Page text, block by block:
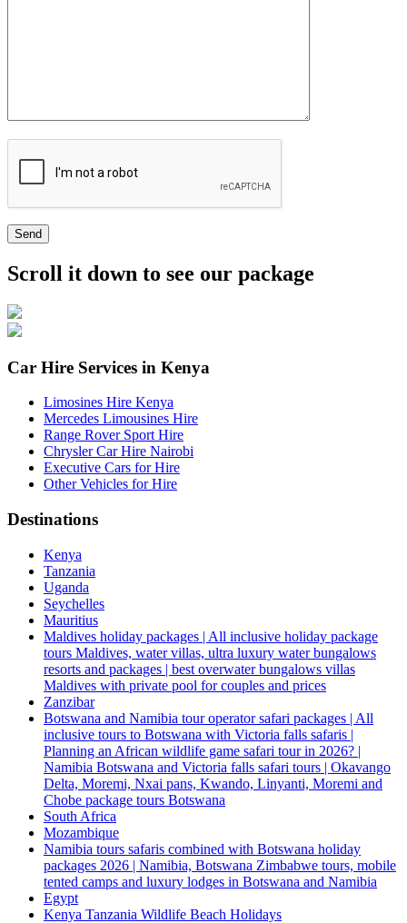
Send
Scroll it down to see our package
Car Hire Services in Kenya
Limosines Hire Kenya
Mercedes Limousines Hire
Range Rover Sport Hire
Chrysler Car Hire Nairobi
Executive Cars for Hire
Other Vehicles for Hire
Destinations
Kenya
Tanzania
Uganda
Seychelles
Mauritius
Maldives holiday packages | All inclusive holiday package
tours Maldives, water villas, ultra luxury water bungalows
resorts and packages | best overwater bungalows villas
Maldives with private pool for couples and prices
Zanzibar
Botswana and Namibia tour operator safari packages | All
inclusive tours to Botswana with Victoria falls safaris |
Planning an African wildlife game safari tour in 2026? |
Namibia Botswana and Victoria falls safari tours | Okavango
Delta, Moremi, Nxai pans, Kwando, Linyanti, Moremi and
Chobe package tours Botswana
South Africa
Mozambique
Namibia tours safaris combined with Botswana holiday
packages 2026 | Namibia, Botswana Zimbabwe tours, mobile
tented camps and luxury lodges in Botswana and Namibia
Egypt
Kenya Tanzania Wildlife Beach Holidays